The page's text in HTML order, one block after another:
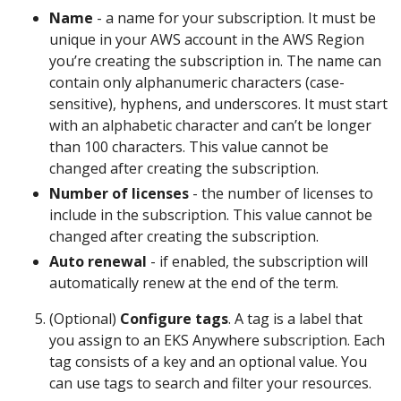
Name - a name for your subscription. It must be
unique in your AWS account in the AWS Region
you’re creating the subscription in. The name can
contain only alphanumeric characters (case-
sensitive), hyphens, and underscores. It must start
with an alphabetic character and can’t be longer
than 100 characters. This value cannot be
changed after creating the subscription.
Number of licenses - the number of licenses to
include in the subscription. This value cannot be
changed after creating the subscription.
Auto renewal - if enabled, the subscription will
automatically renew at the end of the term.
(Optional) Configure tags. A tag is a label that
you assign to an EKS Anywhere subscription. Each
tag consists of a key and an optional value. You
can use tags to search and filter your resources.